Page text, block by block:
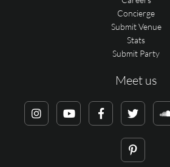
Concierge
Submit Venue
Stats
Submit Party
Meet us